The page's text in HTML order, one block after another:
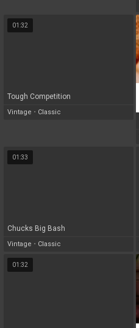
01:32
Tough Competition
Vintage • Classic
01:33
Chucks Big Bash
Vintage • Classic
01:32